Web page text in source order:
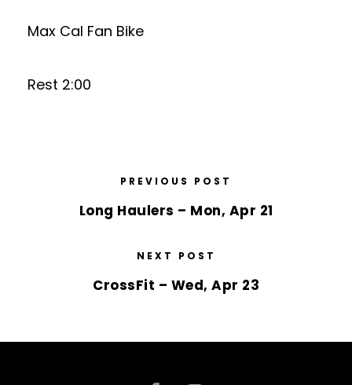
Max Cal Fan Bike
Rest 2:00
PREVIOUS POST
Long Haulers – Mon, Apr 21
NEXT POST
CrossFit – Wed, Apr 23